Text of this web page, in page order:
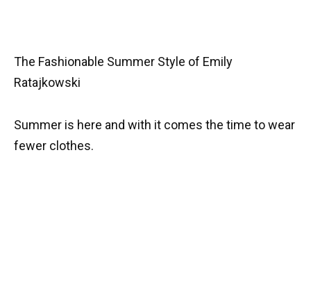
The Fashionable Summer Style of Emily
Ratajkowski
Summer is here and with it comes the time to wear
fewer clothes.